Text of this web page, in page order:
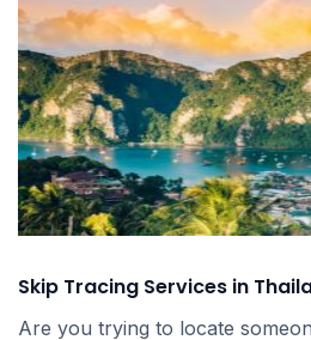
Skip Tracing Services in
Are you trying to locate